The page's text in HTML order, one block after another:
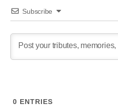
Subscribe
0 ENTRIES